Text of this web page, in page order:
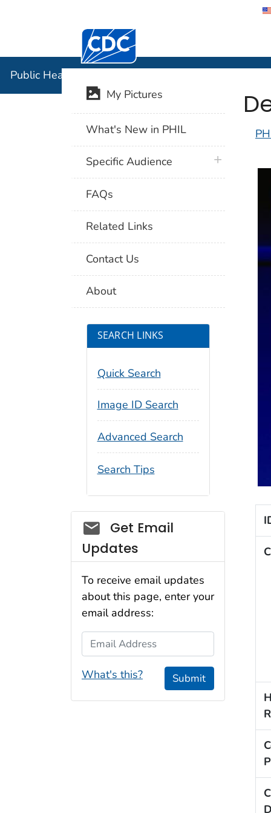
Centers for Disease Control and
Public Health Image Library (PHIL)
My Pictures
What's New in PHIL
Specific Audience plus icon
FAQs
Related Links
Contact Us
About
SEARCH LINKS
Quick Search
Image ID Search
Advanced Search
Search Tips
Social_govd
Get Email
Updates
To receive email updates
about this page, enter your
email address:
Email Address
What's this? Submit